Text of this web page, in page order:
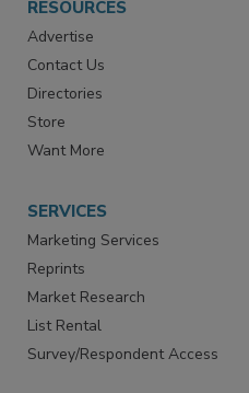
RESOURCES
Advertise
Contact Us
Directories
Store
SERVICES
Marketing Services
Reprints
Market Research
List Rental